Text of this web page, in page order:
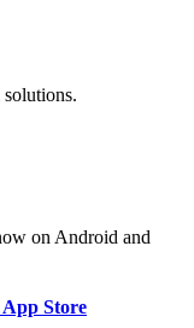
on Android and
App Store